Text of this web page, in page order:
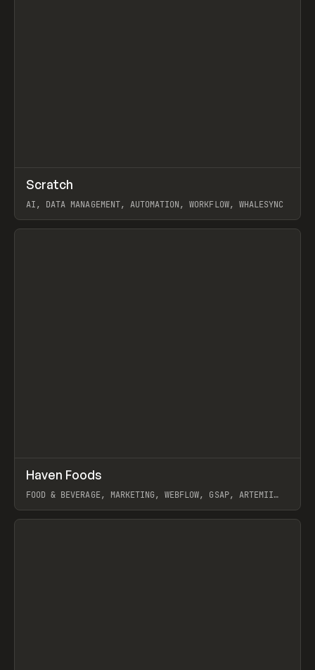
TOOLS APP
Scratch
AI, DATA MANAGEMENT, AUTOMATION, WORKFLOW, WHALESYNC
View item
INSPO WEBSITE
Haven Foods
FOOD & BEVERAGE, MARKETING, WEBFLOW, GSAP, ARTEMII
View item